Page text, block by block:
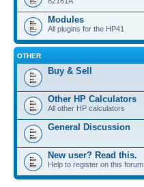
Modules
All plugins for the HP41
OTHER
Buy & Sell
Other HP Calculators
All other HP calculators
General Discussion
New user? Read this.
Help to register on this forum.